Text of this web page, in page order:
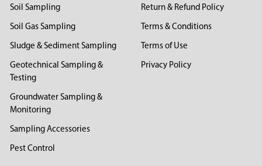
Soil Sampling
Soil Gas Sampling
Sludge & Sediment Sampling
Geotechnical Sampling &
Testing
Groundwater Sampling &
Monitoring
Sampling Accessories
Pest Control
Return & Refund Policy
Terms & Conditions
Terms of Use
Privacy Policy